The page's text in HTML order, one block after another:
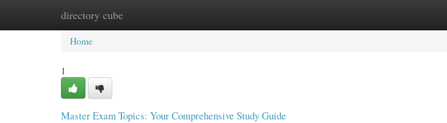
directory cube
Home New Site Listings
Home
1
Master Exam Topics: Your Comprehensive Study Guide